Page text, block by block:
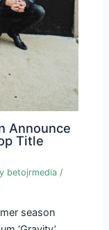
Announce
Title
betojrmedia /
season